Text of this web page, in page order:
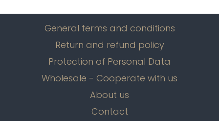
General terms and conditions
Return and refund policy
Protection of Personal Data
Wholesale - Cooperate with us
About us
Contact